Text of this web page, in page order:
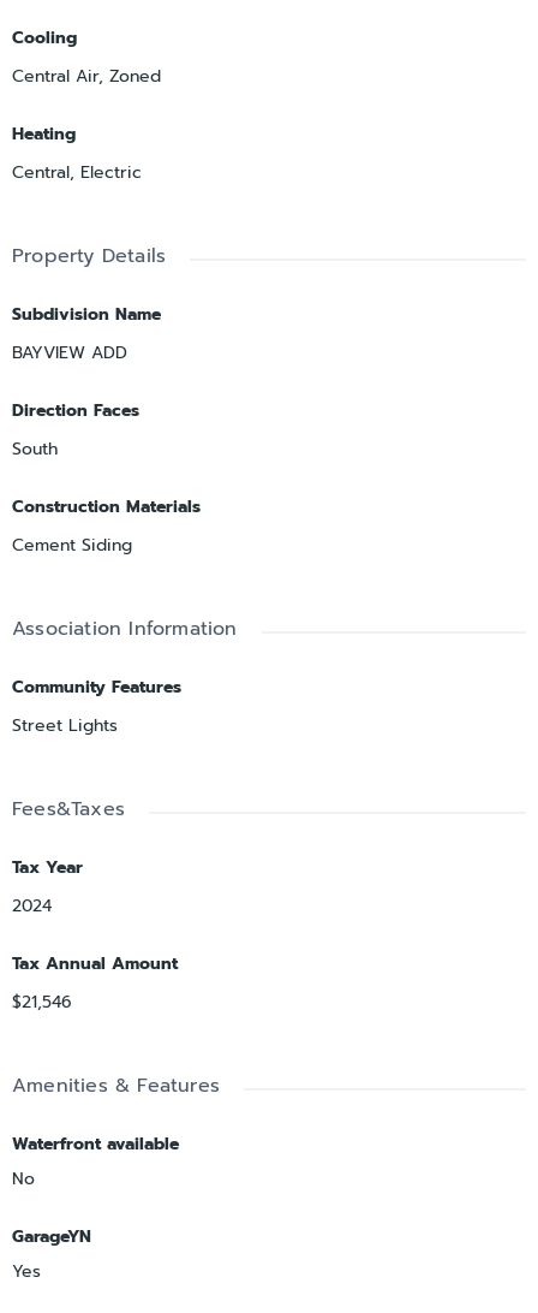
Cooling
Central Air, Zoned
Heating
Central, Electric
Property Details
Subdivision Name
BAYVIEW ADD
Direction Faces
South
Construction Materials
Cement Siding
Association Information
Community Features
Street Lights
Fees&Taxes
Tax Year
2024
Tax Annual Amount
$21,546
Amenities & Features
Waterfront available
No
GarageYN
Yes